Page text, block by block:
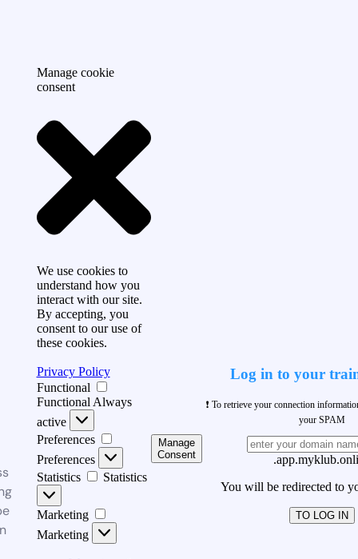
Manage cookie
consent
We use cookies to
understand how you
interact with our site.
By accepting, you
consent to our use of
these cookies.
Privacy Policy
Functional
Functional Always
active
Preferences
Preferences
Statistics
Statistics
Marketing
Marketing
Manage
Consent
Log in to your
❗ To retrieve your connection
your SPAM
You will be redirected to
TO LOG IN